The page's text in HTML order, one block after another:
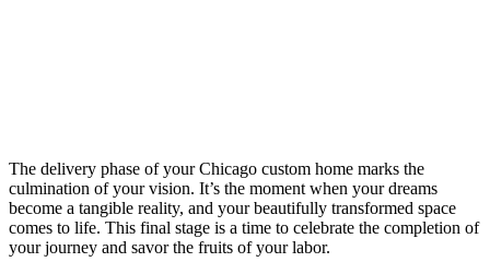
The delivery phase of your Chicago custom home marks the
culmination of your vision. It’s the moment when your dreams
become a tangible reality, and your beautifully transformed space
comes to life. This final stage is a time to celebrate the completion of
your journey and savor the fruits of your labor.